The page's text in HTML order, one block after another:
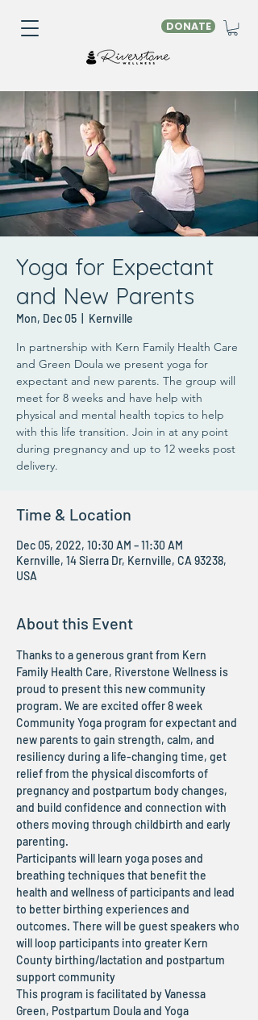
DONATE
Yoga for Expectant
and New Parents
Mon, Dec 05 Kernville
In partnership with Kern Family Health Care
and Green Doula we present yoga for
expectant and new parents. The group will
meet for 8 weeks and have help with
physical and mental health topics to help
with this life transition. Join in at any point
during pregnancy and up to 12 weeks post
delivery.
Time & Location
Dec 05, 2022, 10:30 AM – 11:30 AM
Kernville, 14 Sierra Dr, Kernville, CA 93238,
USA
About this Event
Thanks to a generous grant from Kern
Family Health Care, Riverstone Wellness is
proud to present this new community
program. We are excited offer 8 week
Community Yoga program for expectant and
new parents to gain strength, calm, and
resiliency during a life-changing time, get
relief from the physical discomforts of
pregnancy and postpartum body changes,
and build confidence and connection with
others moving through childbirth and early
parenting.
Participants will learn yoga poses and
breathing techniques that benefit the
health and wellness of participants and lead
to better birthing experiences and
outcomes. There will be guest speakers who
will loop participants into greater Kern
County birthing/lactation and postpartum
support community
This program is facilitated by Vanessa
Green, Postpartum Doula and Yoga